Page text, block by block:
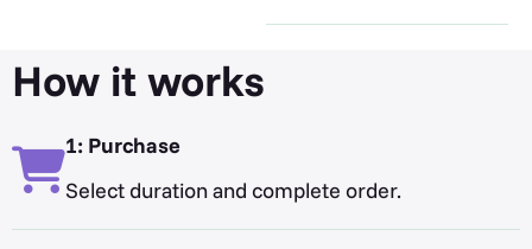
How it works
1: Purchase
Select duration and complete order.